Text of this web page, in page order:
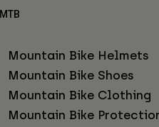
MTB
Mountain Bike Helmets
Mountain Bike Shoes
Mountain Bike Clothing
Mountain Bike